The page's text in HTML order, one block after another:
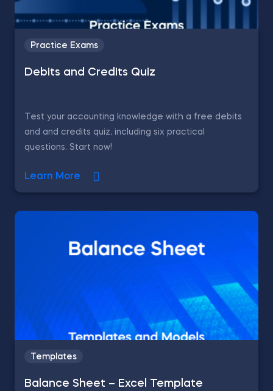
Practice Exams
Debits and Credits Quiz
Test your accounting knowledge with a free debits
and and credits quiz, including six practical
questions. Start now!
Learn More
Templates
Balance Sheet – Excel Template